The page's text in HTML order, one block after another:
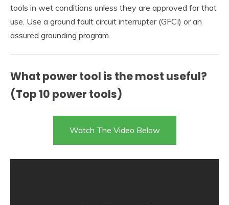
tools in wet conditions unless they are approved for that
use. Use a ground fault circuit interrupter (GFCI) or an
assured grounding program.
What power tool is the most useful?
(Top 10 power tools)
Watch The Video Below